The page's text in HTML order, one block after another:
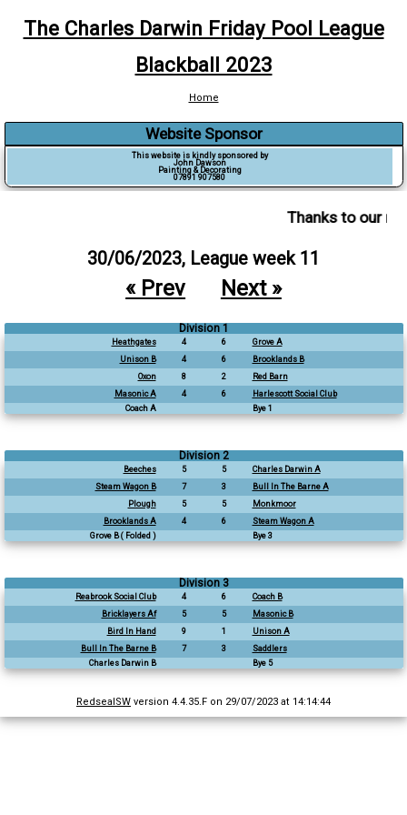
The Charles Darwin Friday Pool League
Blackball 2023
Home
Website Sponsor
This website is kindly sponsored by
John Dawson
Painting & Decorating
07891 907580
Thanks to our
30/06/2023, League week 11
« Prev Next »
Division 1
Heathgates 4 6
Grove A
Unison B
4 6
Brooklands B
Oxon
8 2
Red Barn
Masonic A
4 6
Harlescott Social Club
Coach A
Bye 1
Division 2
Beeches 5 5
Charles Darwin A
Steam Wagon B
7 3
Bull In The Barne A
Plough
5 5
Monkmoor
Brooklands A
4 6
Steam Wagon A
Grove B ( Folded )
Bye 3
Division 3
Reabrook Social Club 4 6
Coach B
Bricklayers Af
5 5
Masonic B
Bird In Hand
9 1
Unison A
Bull In The Barne B
7 3
Saddlers
Charles Darwin B
Bye 5
RedsealSW version 4.4.35.F on 29/07/2023 at 14:14:44